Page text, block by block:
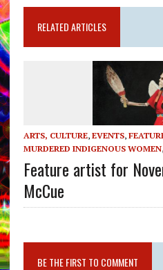
RELATED ARTICLES
ARTS, CULTURE, EVENTS,
MURDERED INDIGENOUS WOMEN,
Feature artist for
McCue
BE THE FIRST TO COMMENT